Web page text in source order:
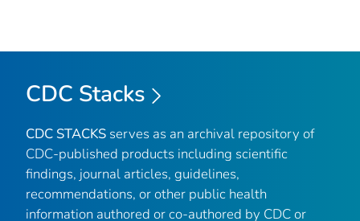
CDC Stacks
CDC STACKS serves as an archival repository of
CDC-published products including scientific
findings, journal articles, guidelines,
recommendations, or other public health
information authored or co-authored by CDC or